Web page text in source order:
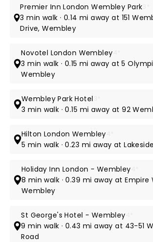
Premier Inn London Wembley Park
3 min walk · 0.14 mi away at 151
Drive, Wembley
Novotel London Wembley
3 min walk · 0.15 mi away at 5
Wembley
Wembley Park Hotel
3 min walk · 0.15 mi away at 92
Hilton London Wembley
5 min walk · 0.23 mi away at
Holiday Inn London - Wembley
8 min walk · 0.39 mi away at Empire
Wembley
St George's Hotel - Wembley
9 min walk · 0.43 mi away at 43-51
Road